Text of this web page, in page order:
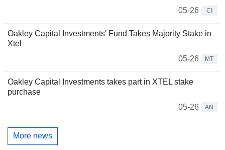
05-26
CI
Oakley Capital Investments' Fund Takes Majority Stake in
Xtel
05-26
MT
Oakley Capital Investments takes part in XTEL stake
purchase
05-26
AN
More news